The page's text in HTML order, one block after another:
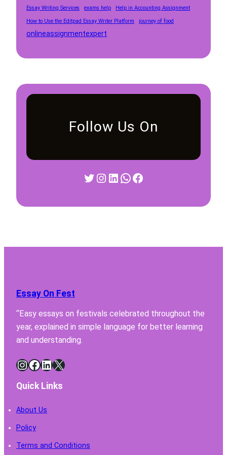
Essay Writing Services
exams help
Help in Accounting Assignment
How to Use the Editpad Essay Writer Platform
journey of food
onlineassignmentexpert
Follow Us On
Twitter Instagram LinkedIn WhatsApp Facebook
Essay On Fest
“Easy essays on festivals celebrated throughout the
year, explained in simple language for better learning
and understanding.
InstagramFacebook LinkedIn X
Quick Links
About Us
Policy
Terms and Conditions